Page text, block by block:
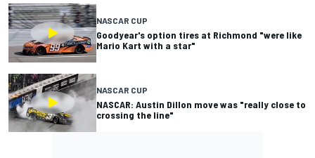
NASCAR CUP
Goodyear's option tires at Richmond "were like
Mario Kart with a star"
NASCAR CUP
NASCAR: Austin Dillon move was "really close to
crossing the line"